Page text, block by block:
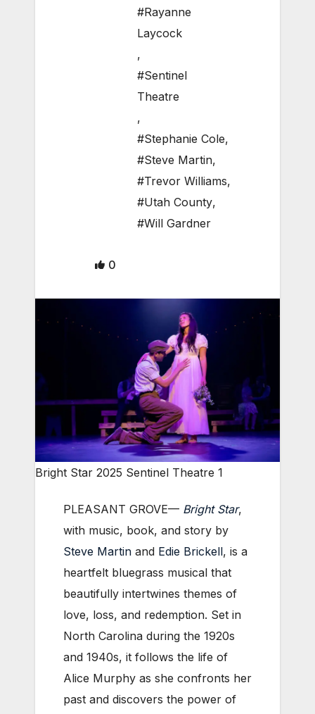
#Rayanne
Laycock
,
#Sentinel
Theatre
,
#Stephanie Cole,
#Steve Martin,
#Trevor Williams,
#Utah County,
#Will Gardner
0
Bright Star 2025 Sentinel Theatre 1
PLEASANT GROVE— Bright Star,
with music, book, and story by
Steve Martin and Edie Brickell, is a
heartfelt bluegrass musical that
beautifully intertwines themes of
love, loss, and redemption. Set in
North Carolina during the 1920s
and 1940s, it follows the life of
Alice Murphy as she confronts her
past and discovers the power of